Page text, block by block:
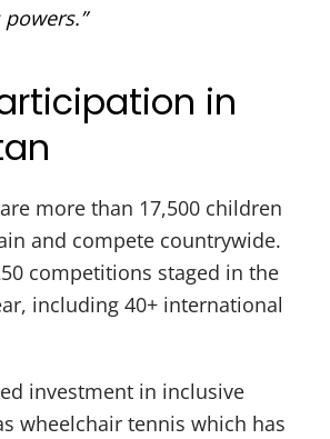
in
more than 17,500 children
and compete countrywide.
competitions staged in the
including 40+ international
investment in inclusive
wheelchair tennis which has